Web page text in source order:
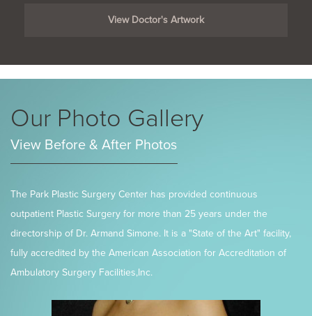
View Doctor's Artwork
Our Photo Gallery
View Before & After Photos
The Park Plastic Surgery Center has provided continuous
outpatient Plastic Surgery for more than 25 years under the
directorship of Dr. Armand Simone. It is a "State of the Art" facility,
fully accredited by the American Association for Accreditation of
Ambulatory Surgery Facilities,Inc.